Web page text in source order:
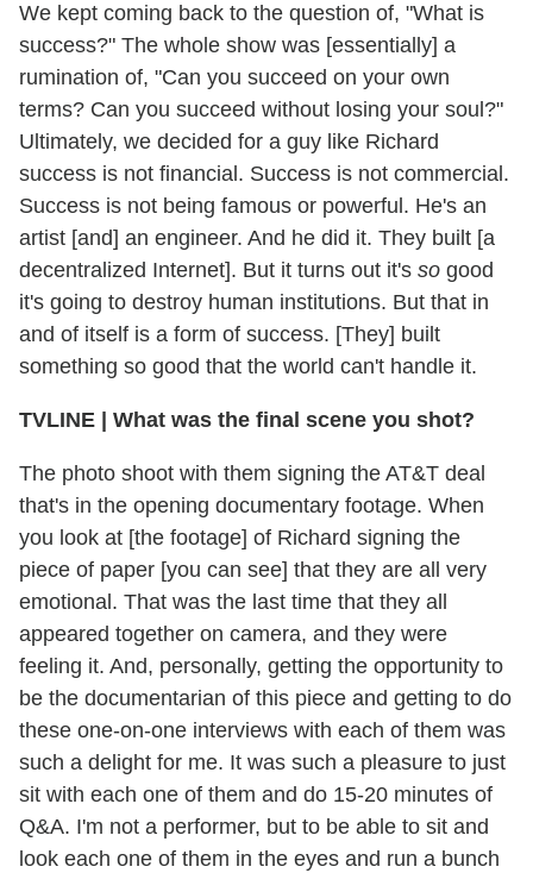
We kept coming back to the question of, "What is
success?" The whole show was [essentially] a
rumination of, "Can you succeed on your own
terms? Can you succeed without losing your soul?"
Ultimately, we decided for a guy like Richard
success is not financial. Success is not commercial.
Success is not being famous or powerful. He's an
artist [and] an engineer. And he did it. They built [a
decentralized Internet]. But it turns out it's so good
it's going to destroy human institutions. But that in
and of itself is a form of success. [They] built
something so good that the world can't handle it.
TVLINE | What was the final scene you shot?
The photo shoot with them signing the AT&T deal
that's in the opening documentary footage. When
you look at [the footage] of Richard signing the
piece of paper [you can see] that they are all very
emotional. That was the last time that they all
appeared together on camera, and they were
feeling it. And, personally, getting the opportunity to
be the documentarian of this piece and getting to do
these one-on-one interviews with each of them was
such a delight for me. It was such a pleasure to just
sit with each one of them and do 15-20 minutes of
Q&A. I'm not a performer, but to be able to sit and
look each one of them in the eyes and run a bunch